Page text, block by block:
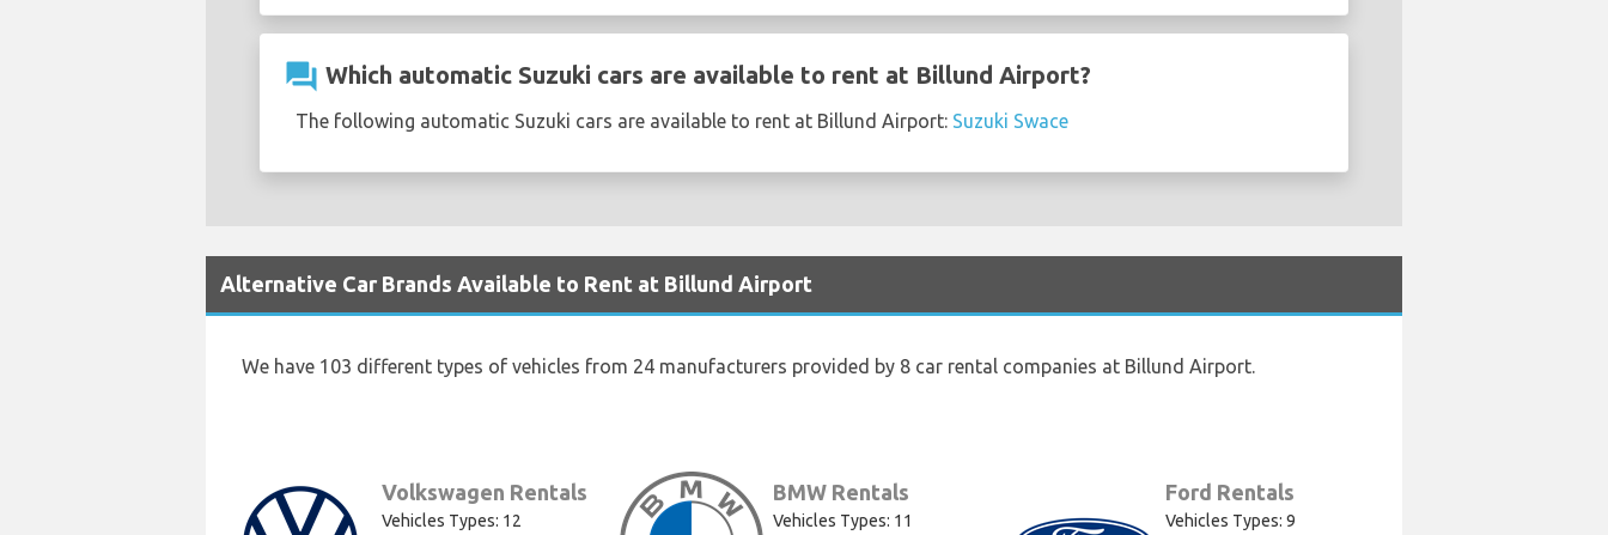
question_answer Which automatic Suzuki cars are available to rent at Billund Airport?
The following automatic Suzuki cars are available to rent at Billund Airport: Suzuki Swace
Alternative Car Brands Available to Rent at Billund Airport
We have 103 different types of vehicles from 24 manufacturers provided by 8 car rental companies at Billund Airport.
Volkswagen Rentals
Vehicles Types: 12
BMW Rentals
Vehicles Types: 11
Ford Rentals
Vehicles Types: 9